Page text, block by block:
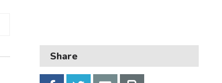
Council and local decisions
Council tax
Share